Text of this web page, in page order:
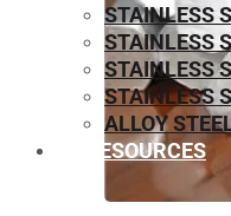
STAINLESS
⁠STAINLESS
STAINLESS
STAINLESS
ALLOY
RESOURCES